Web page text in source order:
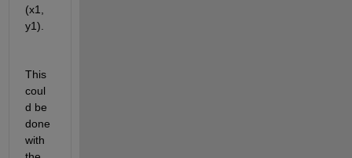
(x1,
y1).
This
coul
d be
done
with